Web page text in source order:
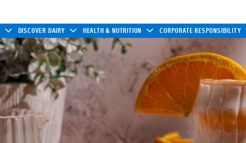
DISCOVER DAIRY HEALTH & NUTRITION CORPORATE RESPONSIBILITY